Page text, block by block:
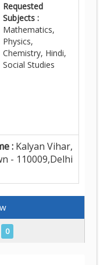
Requested
Subjects :
Mathematics,
Physics,
Chemistry, Hindi,
Social Studies
: Kalyan Vihar,
- 110009,Delhi
0